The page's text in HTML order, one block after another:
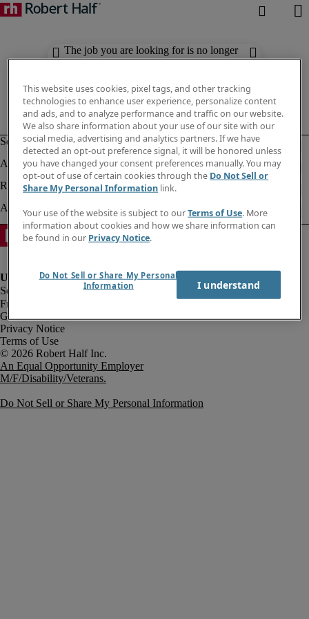
The job you are looking for is no longer
available. Check out similar results
Fraud Alert
Government Notice
Privacy Notice
Terms of Use
An Equal Opportunity Employer
M/F/Disability/Veterans.
Do Not Sell or Share My Personal Information
This website uses cookies, pixel tags, and other tracking
technologies to enhance user experience, personalize content
and ads, and to analyze performance and traffic on our website.
We also share information about your use of our site with our
social media, advertising and analytics partners. If we have
detected an opt-out preference signal, it will be honored unless
you have changed your consent preferences manually. You may
opt-out of use of certain cookies through the Do Not Sell or
Share My Personal Information link.
Your use of the website is subject to ourTerms of Use. More
information about cookies and how we share information can
be found in our Privacy Notice.
Do Not Sell or Share My Personal
Information
I understand